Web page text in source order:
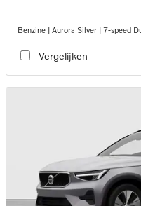
Benzine | Aurora Silver | 7-speed
Vergelijken